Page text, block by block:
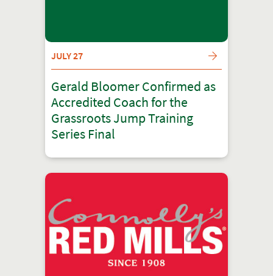
JULY 27
Gerald Bloomer Confirmed as
Accredited Coach for the
Grassroots Jump Training
Series Final